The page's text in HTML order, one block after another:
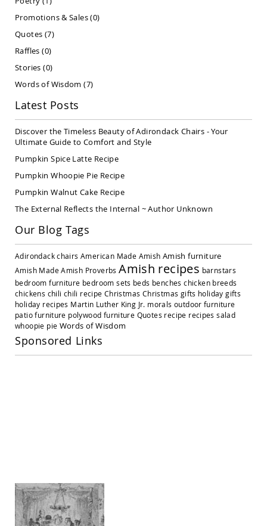
Gliders
Park
Glider
Benches
Amish
Patio
and
Sofas
Picnic
Benches
Amish
Outdoor
Settees
Amish
Outdoor
Storage
Benches
Amish
Patio
Chairs
Amish
Patio
Dining
Promotions & Sales(0)
Quotes (7)
Raffles (0)
Stories (0)
Words of Wisdom (7)
Latest Posts
Discover the Timeless Beauty of Adirondack Chairs - Your
Ultimate Guide to Comfort and Style
Pumpkin Spice Latte Recipe
Pumpkin Whoopie Pie Recipe
Pumpkin Walnut Cake Recipe
The External Reflects the Internal ~ Author Unknown
Our Blog Tags
Adirondack chairs American Made Amish Amish furniture
Amish Made Amish Proverbs Amish recipes barnstars
bedroom furniture bedroom sets beds benches chicken breeds
chickens chili chili recipe Christmas Christmas gifts holiday gifts
holiday recipes Martin Luther King Jr. morals outdoor furniture
patio furniture polywood furniture Quotes recipe recipes salad
whoopie pie Words of Wisdom
Sponsored Links